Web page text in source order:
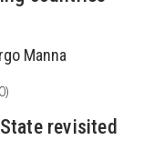
Manna
revisited